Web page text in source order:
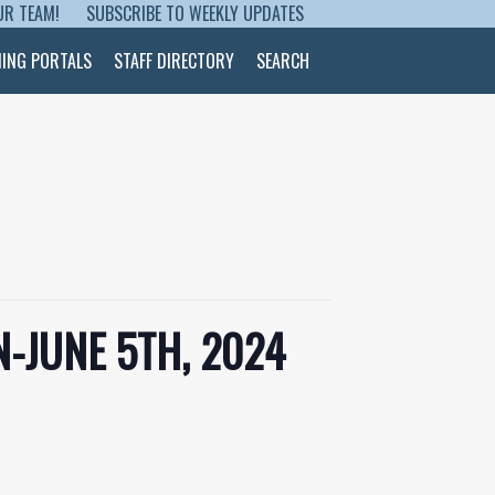
TEAM!
SUBSCRIBE TO WEEKLY UPDATES
PORTALS STAFF DIRECTORY SEARCH
JUNE 5TH, 2024